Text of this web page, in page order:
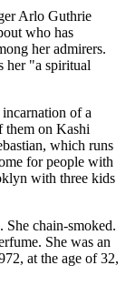
Arlo Guthrie
who has
her admirers.
her "a spiritual
of a
them on Kashi
which runs
for people with
with three kids
She chain-smoked.
She was an
at the age of 32,